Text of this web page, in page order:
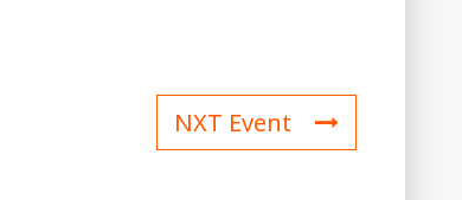
NXT Event